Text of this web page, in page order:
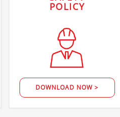
POLICY
DOWNLOAD NOW >